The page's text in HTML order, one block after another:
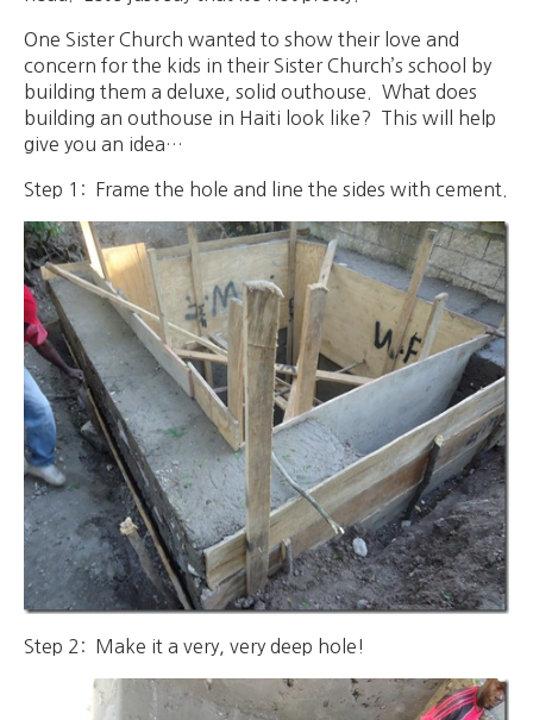
One Sister Church wanted to show their love and
concern for the kids in their Sister Church’s school by
building them a deluxe, solid outhouse. What does
building an outhouse in Haiti look like? This will help
give you an idea…
Step 1: Frame the hole and line the sides with cement.
Step 2: Make it a very, very deep hole!